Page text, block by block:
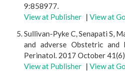
9:858977.
View at Publisher | View at
Sullivan-Pyke C, Senapati S,
and adverse Obstetric and
Perinatol. 2017 October
View at Publisher | View at